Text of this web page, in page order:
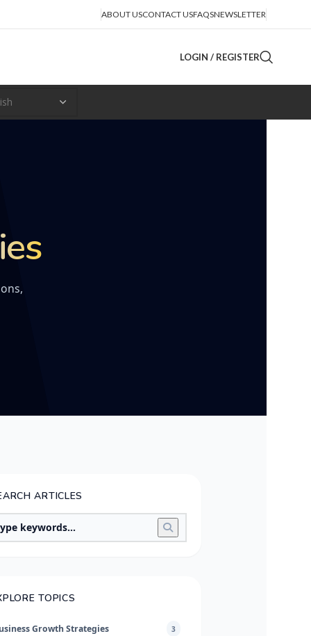
ABOUT USCONTACT USFAQSNEWSLETTER
LOGIN / REGISTER
ARTICLES
TOPICS
Growth Strategies 3